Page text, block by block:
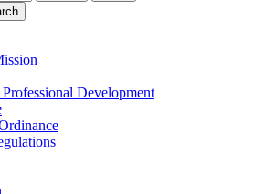
Development